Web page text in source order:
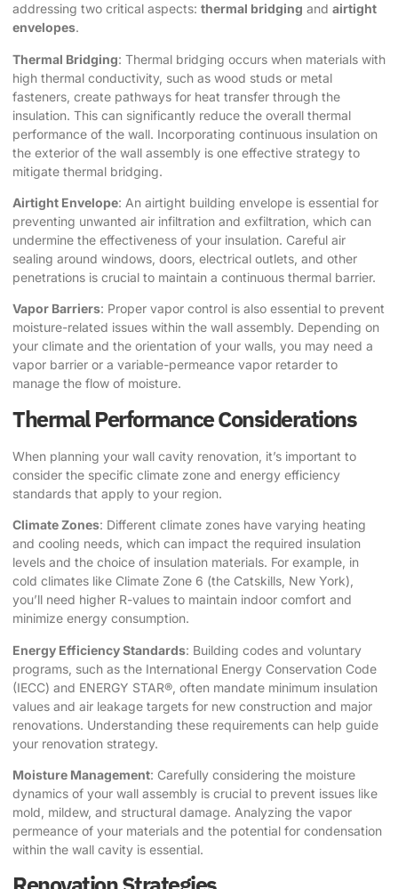
addressing two critical aspects: thermal bridging and airtight
envelopes.
Thermal Bridging: Thermal bridging occurs when materials with
high thermal conductivity, such as wood studs or metal
fasteners, create pathways for heat transfer through the
insulation. This can significantly reduce the overall thermal
performance of the wall. Incorporating continuous insulation on
the exterior of the wall assembly is one effective strategy to
mitigate thermal bridging.
Airtight Envelope: An airtight building envelope is essential for
preventing unwanted air infiltration and exfiltration, which can
undermine the effectiveness of your insulation. Careful air
sealing around windows, doors, electrical outlets, and other
penetrations is crucial to maintain a continuous thermal barrier.
Vapor Barriers: Proper vapor control is also essential to prevent
moisture-related issues within the wall assembly. Depending on
your climate and the orientation of your walls, you may need a
vapor barrier or a variable-permeance vapor retarder to
manage the flow of moisture.
Thermal Performance Considerations
When planning your wall cavity renovation, it’s important to
consider the specific climate zone and energy efficiency
standards that apply to your region.
Climate Zones: Different climate zones have varying heating
and cooling needs, which can impact the required insulation
levels and the choice of insulation materials. For example, in
cold climates like Climate Zone 6 (the Catskills, New York),
you’ll need higher R-values to maintain indoor comfort and
minimize energy consumption.
Energy Efficiency Standards: Building codes and voluntary
programs, such as the International Energy Conservation Code
(IECC) and ENERGY STAR®, often mandate minimum insulation
values and air leakage targets for new construction and major
renovations. Understanding these requirements can help guide
your renovation strategy.
Moisture Management: Carefully considering the moisture
dynamics of your wall assembly is crucial to prevent issues like
mold, mildew, and structural damage. Analyzing the vapor
permeance of your materials and the potential for condensation
within the wall cavity is essential.